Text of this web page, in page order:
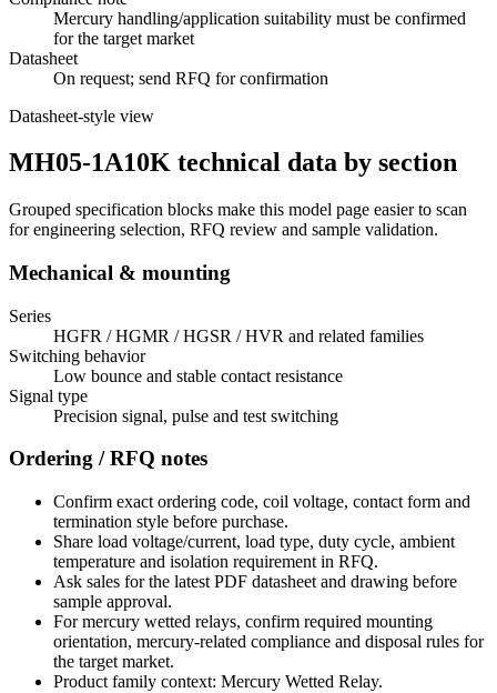
Mercury handling/application suitability must be confirmed
for the target market
Datasheet
On request; send RFQ for confirmation
Datasheet-style view
MH05-1A10K technical data by section
Grouped specification blocks make this model page easier to scan
for engineering selection, RFQ review and sample validation.
Mechanical & mounting
Series
HGFR / HGMR / HGSR / HVR and related families
Switching behavior
Low bounce and stable contact resistance
Signal type
Precision signal, pulse and test switching
Ordering / RFQ notes
Confirm exact ordering code, coil voltage, contact form and
termination style before purchase.
Share load voltage/current, load type, duty cycle, ambient
temperature and isolation requirement in RFQ.
Ask sales for the latest PDF datasheet and drawing before
sample approval.
For mercury wetted relays, confirm required mounting
orientation, mercury-related compliance and disposal rules for
the target market.
Product family context: Mercury Wetted Relay.